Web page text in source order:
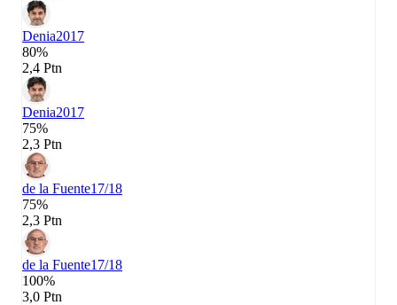
Denia2017
80%
2,4 Ptn
Denia2017
75%
2,3 Ptn
de la Fuente17/18
75%
2,3 Ptn
de la Fuente17/18
100%
3,0 Ptn